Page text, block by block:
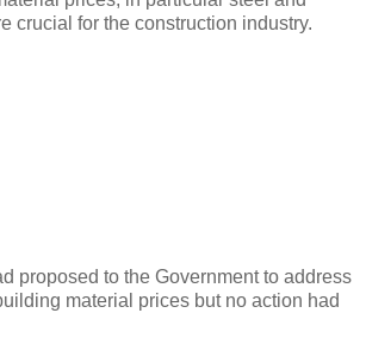
crucial for the construction industry.
proposed to the Government to address
material prices but no action had